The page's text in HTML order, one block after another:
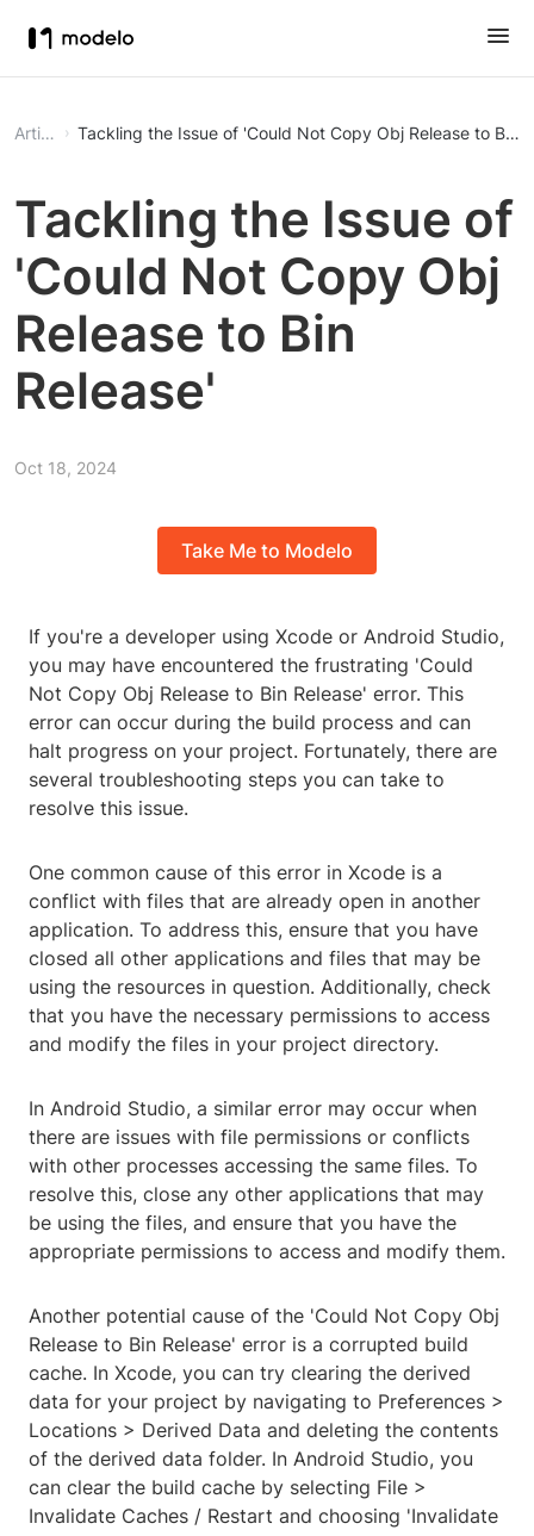
Article Tackling the Issue of 'Could Not Copy Obj Release to Bin
Tackling the Issue of
'Could Not Copy Obj
Release to Bin
Release'
Oct 18, 2024
Take Me to Modelo
If you're a developer using Xcode or Android Studio,
you may have encountered the frustrating 'Could
Not Copy Obj Release to Bin Release' error. This
error can occur during the build process and can
halt progress on your project. Fortunately, there are
several troubleshooting steps you can take to
resolve this issue.
One common cause of this error in Xcode is a
conflict with files that are already open in another
application. To address this, ensure that you have
closed all other applications and files that may be
using the resources in question. Additionally, check
that you have the necessary permissions to access
and modify the files in your project directory.
In Android Studio, a similar error may occur when
there are issues with file permissions or conflicts
with other processes accessing the same files. To
resolve this, close any other applications that may
be using the files, and ensure that you have the
appropriate permissions to access and modify them.
Another potential cause of the 'Could Not Copy Obj
Release to Bin Release' error is a corrupted build
cache. In Xcode, you can try clearing the derived
data for your project by navigating to Preferences >
Locations > Derived Data and deleting the contents
of the derived data folder. In Android Studio, you
can clear the build cache by selecting File >
Invalidate Caches / Restart and choosing 'Invalidate